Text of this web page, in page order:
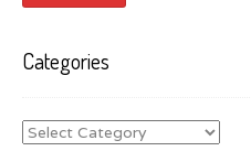
Categories
Categories